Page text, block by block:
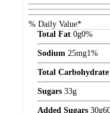
% Daily Value*
Total Fat 0g0%
Sodium 25mg1%
Total Carbohydrate
Sugars 33g
Added Sugars 30g